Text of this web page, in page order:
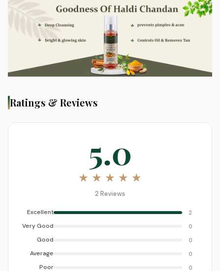
Ratings & Reviews
5.0
★ ★ ★ ★ ★
2 Reviews
Excellent 2
Very Good 0
Good 0
Average 0
Poor 0